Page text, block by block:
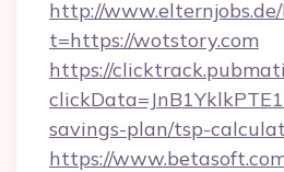
http://
t=https://wotstory.com
https://
savings-plan/tsp-
https://